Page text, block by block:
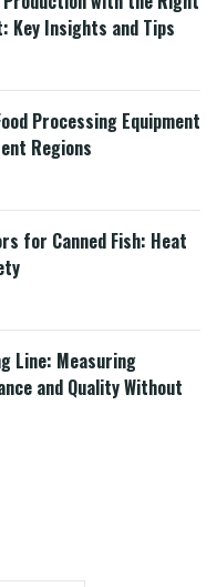
Key Insights and Tips
Processing Equipment
Regions
for Canned Fish: Heat
Line: Measuring
and Quality Without